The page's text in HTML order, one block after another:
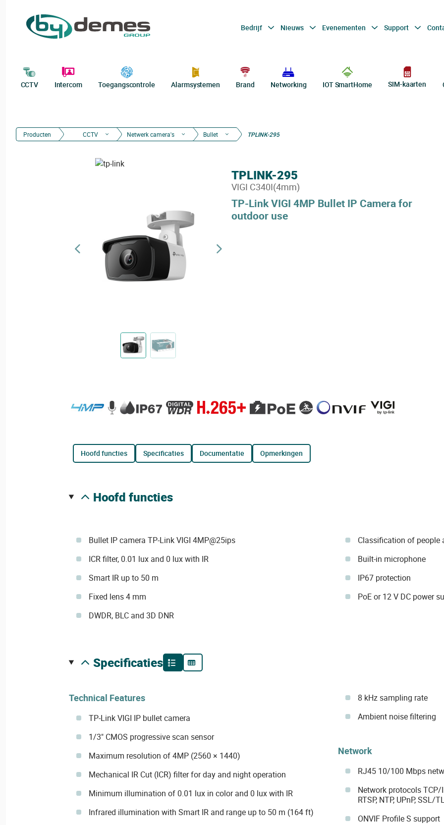
Bedrijf Nieuws Evenementen Support
CCTV Intercom Toegangscontrole Alarmsystemen Brand Networking IOT SmartHome SIM-kaarten
Producten CCTV Netwerk camera's Bullet TPLINK-295
TP-Link VIGI 4MP Bullet IP Camera for
outdoor use
TPLINK-295
VIGI C340I(4mm)
hoofd functies specificaties documentatie opmerkingen
hoofd functies
Bullet IP camera TP-Link VIGI 4MP@25ips
ICR filter, 0.01 lux and 0 lux with IR
Smart IR up to 50 m
Fixed lens 4 mm
DWDR, BLC and 3D DNR
Classification of people
Built-in microphone
IP67 protection
PoE or 12 V DC power
specificaties
Technical Features
TP-Link VIGI IP bullet camera
1/3" CMOS progressive scan sensor
Maximum resolution of 4MP (2560 × 1440)
Mechanical IR Cut (ICR) filter for day and night operation
Minimum illumination of 0.01 lux in color and 0 lux with IR
Infrared illumination with Smart IR and range up to 50 m (164 ft)
8 kHz sampling rate
Ambient noise filtering
Network
RJ45 10/100 Mbps
Network protocols TCP/
RTSP, NTP, UPnP, SSL/
ONVIF Profile S support